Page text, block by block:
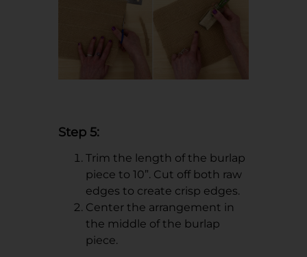
Step 5:
Trim the length of the burlap
piece to 10”. Cut off both raw
edges to create crisp edges.
Center the arrangement in
the middle of the burlap
piece.